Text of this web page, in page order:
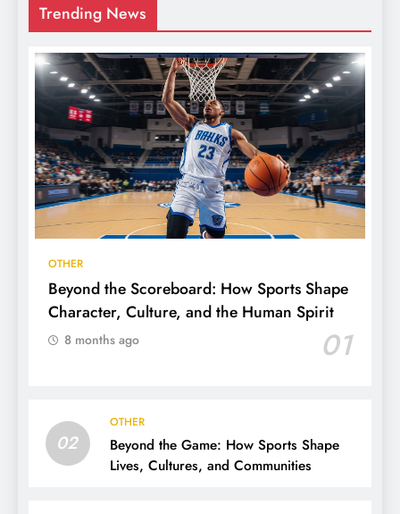
Trending News
OTHER
Beyond the Scoreboard: How Sports Shape
Character, Culture, and the Human Spirit
01
8 months ago
02
OTHER
Beyond the Game: How Sports Shape
Lives, Cultures, and Communities